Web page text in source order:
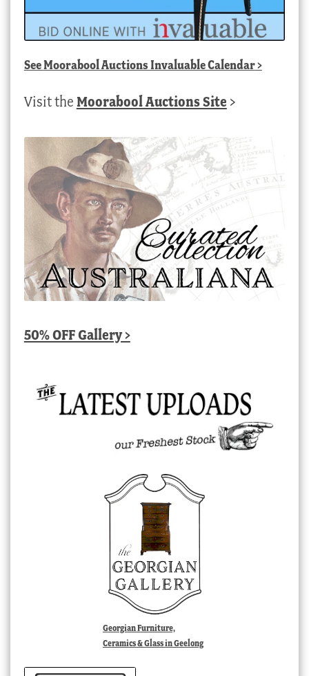
SeeMoorabool Auctions Invaluable Calendar>
Visit the Moorabool Auctions Site >
50% OFF Gallery >
Georgian Furniture,
Ceramics & Glass in Geelong